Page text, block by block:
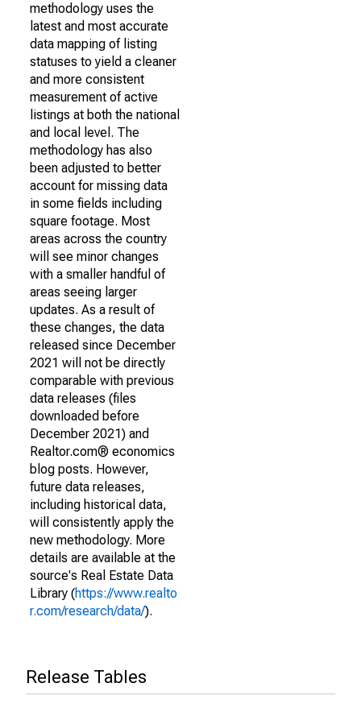
methodology uses the
latest and most accurate
data mapping of listing
statuses to yield a cleaner
and more consistent
measurement of active
listings at both the national
and local level. The
methodology has also
been adjusted to better
account for missing data
in some fields including
square footage. Most
areas across the country
will see minor changes
with a smaller handful of
areas seeing larger
updates. As a result of
these changes, the data
released since December
2021 will not be directly
comparable with previous
data releases (files
downloaded before
December 2021) and
Realtor.com® economics
blog posts. However,
future data releases,
including historical data,
will consistently apply the
new methodology. More
details are available at the
source's Real Estate Data
Library (https://www.realto
r.com/research/data/).
Release Tables